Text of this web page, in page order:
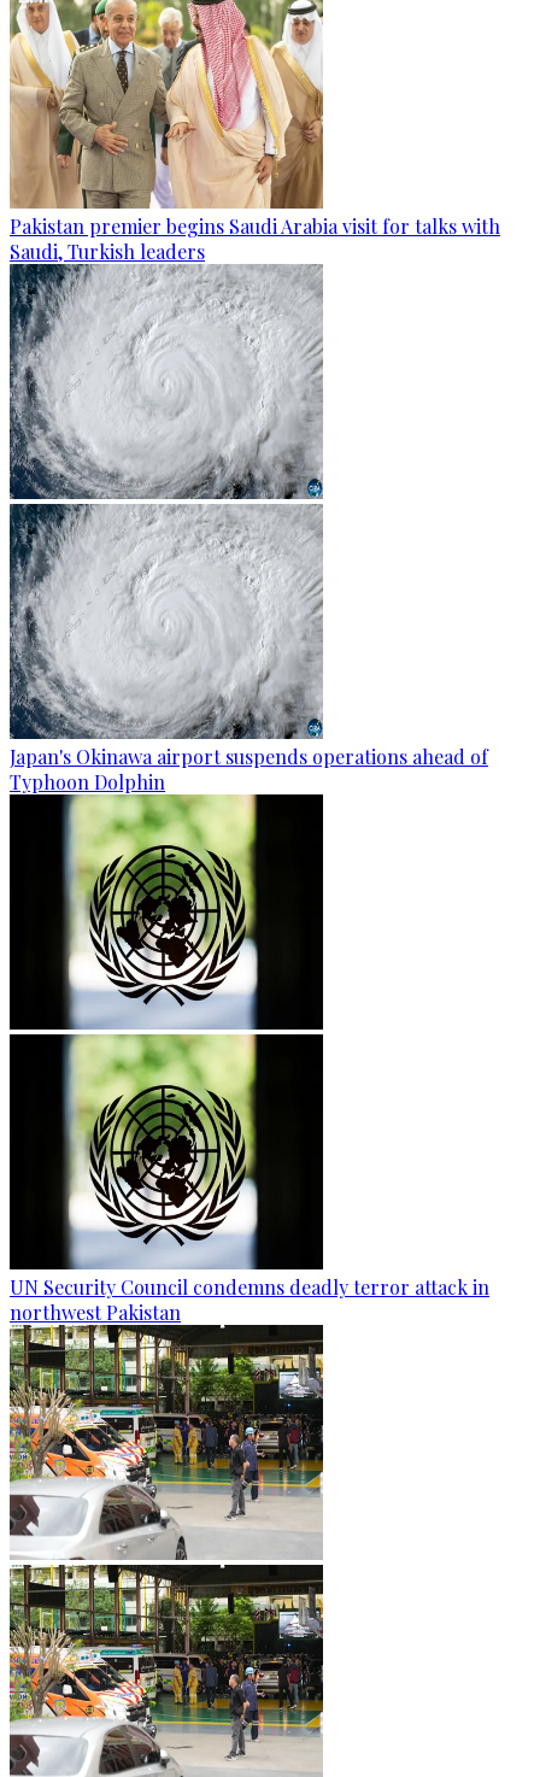
Pakistan premier begins Saudi Arabia visit for talks with
Saudi, Turkish leaders
Japan's Okinawa airport suspends operations ahead of
Typhoon Dolphin
UN Security Council condemns deadly terror attack in
northwest Pakistan